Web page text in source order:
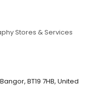
Stores & Services
BT19 7HB, United